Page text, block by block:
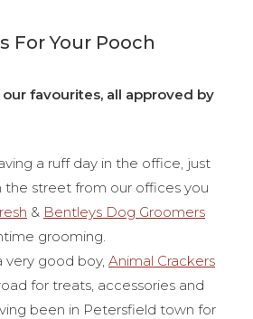
For Your Pooch
our favourites, all approved by
a ruff day in the office, just
the street from our offices you
& Bentleys Dog Groomers
grooming.
very good boy, Animal Crackers
for treats, accessories and
been in Petersfield town for